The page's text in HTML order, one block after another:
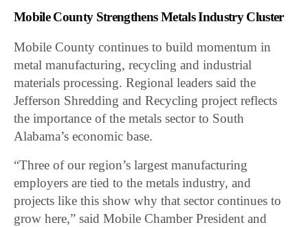
Mobile County Strengthens Metals Industry Cluster
Mobile County continues to build momentum in
metal manufacturing, recycling and industrial
materials processing. Regional leaders said the
Jefferson Shredding and Recycling project reflects
the importance of the metals sector to South
Alabama’s economic base.
“Three of our region’s largest manufacturing
employers are tied to the metals industry, and
projects like this show why that sector continues to
grow here,” said Mobile Chamber President and